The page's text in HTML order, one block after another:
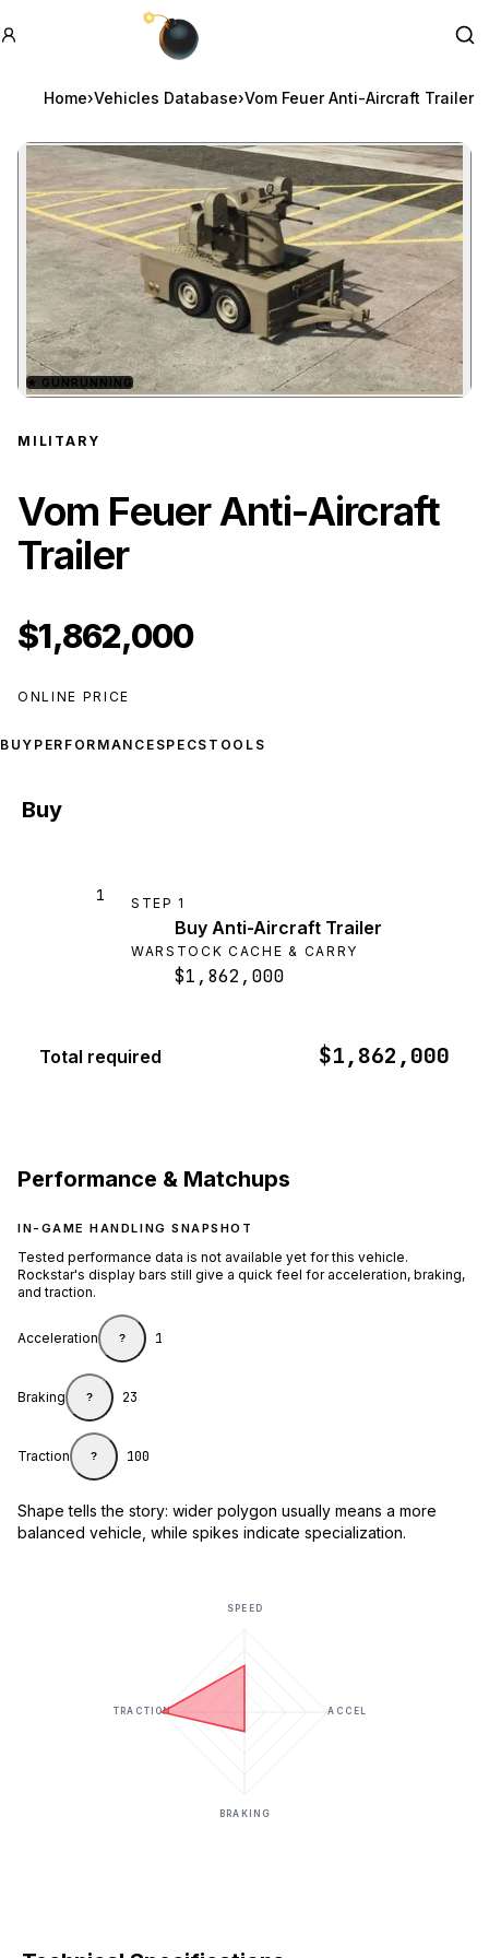
GTA BOOM
Home›Vehicles Database›Vom Feuer Anti-Aircraft Trailer
Zoom image:Vom Feuer Anti-Aircraft
★ GUNRUNNING
MILITARY
Vom Feuer Anti-Aircraft
Trailer
$1,862,000
ONLINE PRICE
BUY PERFORMANCE SPECS TOOLS
Buy
1 STEP 1
Buy Anti-Aircraft Trailer
WARSTOCK CACHE & CARRY
$1,862,000
Total required $1,862,000
Performance & Matchups
IN-GAME HANDLING SNAPSHOT
Tested performance data is not available yet for this vehicle.
Rockstar's display bars still give a quick feel for acceleration, braking,
and traction.
Acceleration ? 1
Braking ? 23
Traction ? 100
Shape tells the story: wider polygon usually means a more
balanced vehicle, while spikes indicate specialization.
SPEED
ACCEL
BRAKING
TRACTION